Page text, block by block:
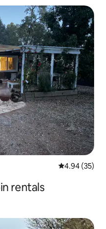
4.94 out of 5
4.94 (35)
rentals